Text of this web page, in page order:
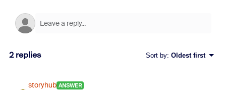
2 replies Sort by: Oldest first
storyhub ANSWER